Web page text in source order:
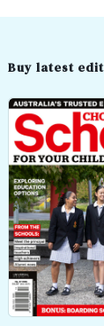
Buy latest